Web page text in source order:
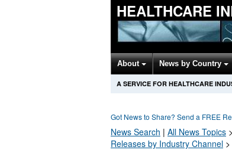
HEALTHCARE
About News by Country
A SERVICE FOR HEALTHCARE
Got News to Share? Send a FREE
News Search | All News Topics >
Releases by Industry Channel >